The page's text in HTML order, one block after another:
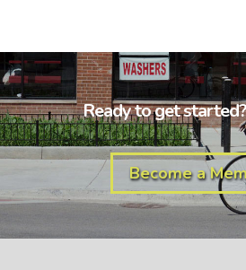
Ready to get
Become a